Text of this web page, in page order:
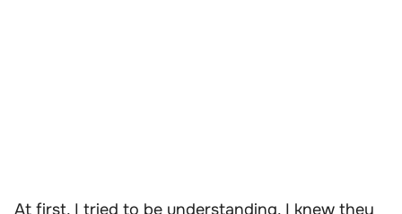
At first, I tried to be understanding. I knew they